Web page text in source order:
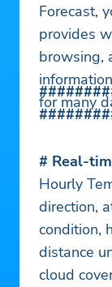
Forecast,
provides
browsing,
for many
# Real-
Hourly
direction,
condition,
distance
cloud